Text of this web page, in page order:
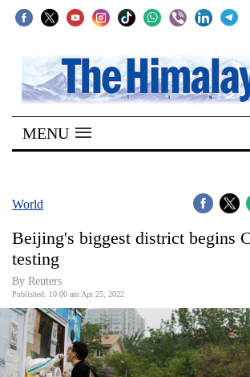
SECTIONS
Home
Kathmandu
Covid
Connect
World
Opinion
Business
MENU
World
Beijing's biggest district begins
testing
By Reuters
Published: 10:00 am Apr 25, 2022